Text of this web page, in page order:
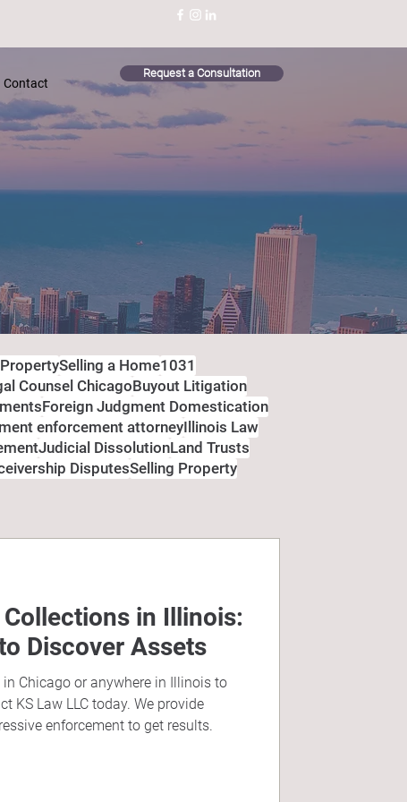
Contact
Request a Consultation
Selling a Home1031
Counsel ChicagoBuyout Litigation
Foreign Judgment Domestication
enforcement attorneyIllinois Law
Judicial DissolutionLand Trusts
DisputesSelling Property
in Illinois:
Discover Assets
Chicago or anywhere in Illinois to
KS Law LLC today. We provide
enforcement to get results.